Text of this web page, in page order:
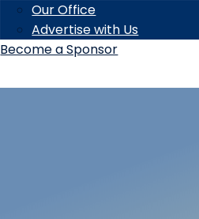
Our Office
Advertise with Us
Become a Sponsor